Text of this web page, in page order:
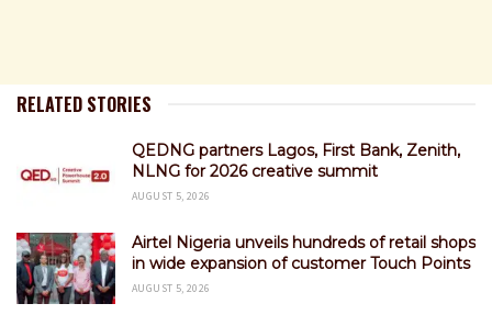
RELATED STORIES
QEDNG partners Lagos, First Bank, Zenith,
NLNG for 2026 creative summit
AUGUST 5, 2026
Airtel Nigeria unveils hundreds of retail shops
in wide expansion of customer Touch Points
AUGUST 5, 2026